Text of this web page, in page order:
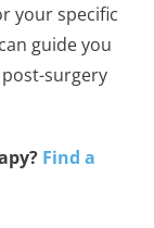
your specific
guide you
surgery
Find a